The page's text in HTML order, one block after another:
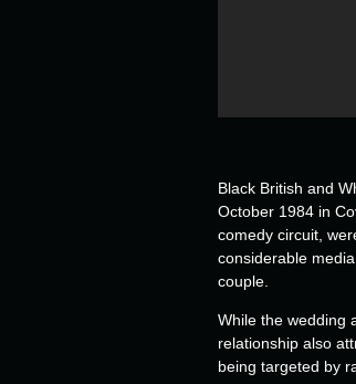
Black British and
October 1984 in
comedy circuit,
considerable
couple.
While the wedding
relationship also
being targeted by